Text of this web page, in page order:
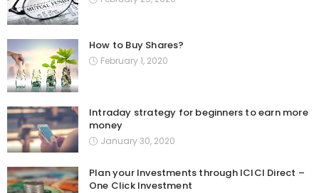
How to Buy Shares?
February 1, 2020
Intraday strategy for beginners to earn more
money
January 30, 2020
Plan your Investments through ICICI Direct –
One Click Investment